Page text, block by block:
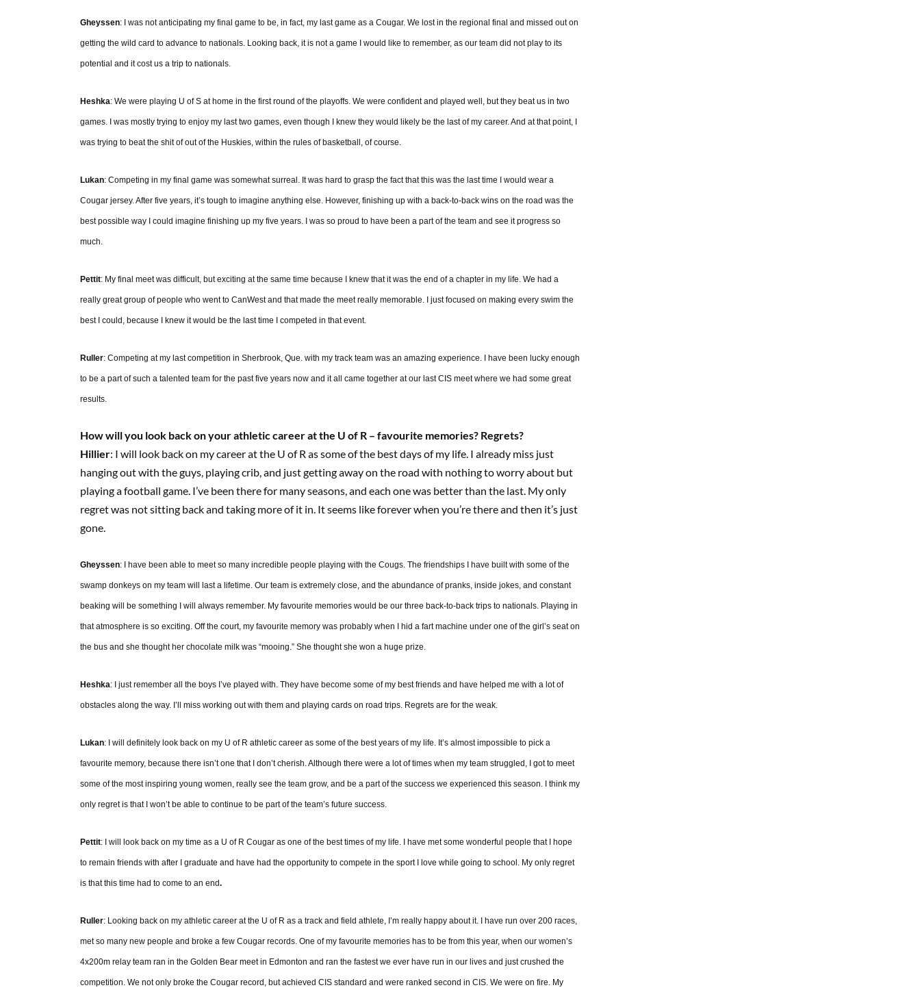
Gheyssen: I was not anticipating my final game to be, in fact, my last game as a Cougar. We lost in the regional final and missed out on
getting the wild card to advance to nationals. Looking back, it is not a game I would like to remember, as our team did not play to its
potential and it cost us a trip to nationals.
Heshka: We were playing U of S at home in the first round of the playoffs. We were confident and played well, but they beat us in two
games. I was mostly trying to enjoy my last two games, even though I knew they would likely be the last of my career. And at that point, I
was trying to beat the shit of out of the Huskies, within the rules of basketball, of course.
Lukan: Competing in my final game was somewhat surreal. It was hard to grasp the fact that this was the last time I would wear a
Cougar jersey. After five years, it’s tough to imagine anything else. However, finishing up with a back-to-back wins on the road was the
best possible way I could imagine finishing up my five years. I was so proud to have been a part of the team and see it progress so
much.
Pettit: My final meet was difficult, but exciting at the same time because I knew that it was the end of a chapter in my life. We had a
really great group of people who went to CanWest and that made the meet really memorable. I just focused on making every swim the
best I could, because I knew it would be the last time I competed in that event.
Ruller: Competing at my last competition in Sherbrook, Que. with my track team was an amazing experience. I have been lucky enough
to be a part of such a talented team for the past five years now and it all came together at our last CIS meet where we had some great
results.
How will you look back on your athletic career at the U of R – favourite memories? Regrets?
Hillier: I will look back on my career at the U of R as some of the best days of my life. I already miss just
hanging out with the guys, playing crib, and just getting away on the road with nothing to worry about but
playing a football game. I’ve been there for many seasons, and each one was better than the last. My only
regret was not sitting back and taking more of it in. It seems like forever when you’re there and then it’s just
gone.
Gheyssen: I have been able to meet so many incredible people playing with the Cougs. The friendships I have built with some of the
swamp donkeys on my team will last a lifetime. Our team is extremely close, and the abundance of pranks, inside jokes, and constant
beaking will be something I will always remember. My favourite memories would be our three back-to-back trips to nationals. Playing in
that atmosphere is so exciting. Off the court, my favourite memory was probably when I hid a fart machine under one of the girl’s seat on
the bus and she thought her chocolate milk was “mooing.” She thought she won a huge prize.
Heshka: I just remember all the boys I’ve played with. They have become some of my best friends and have helped me with a lot of
obstacles along the way. I’ll miss working out with them and playing cards on road trips. Regrets are for the weak.
Lukan: I will definitely look back on my U of R athletic career as some of the best years of my life. It’s almost impossible to pick a
favourite memory, because there isn’t one that I don’t cherish. Although there were a lot of times when my team struggled, I got to meet
some of the most inspiring young women, really see the team grow, and be a part of the success we experienced this season. I think my
only regret is that I won’t be able to continue to be part of the team’s future success.
Pettit: I will look back on my time as a U of R Cougar as one of the best times of my life. I have met some wonderful people that I hope
to remain friends with after I graduate and have had the opportunity to compete in the sport I love while going to school. My only regret
is that this time had to come to an end.
Ruller: Looking back on my athletic career at the U of R as a track and field athlete, I’m really happy about it. I have run over 200 races,
met so many new people and broke a few Cougar records. One of my favourite memories has to be from this year, when our women’s
4x200m relay team ran in the Golden Bear meet in Edmonton and ran the fastest we ever have run in our lives and just crushed the
competition. We not only broke the Cougar record, but achieved CIS standard and were ranked second in CIS. We were on fire. My